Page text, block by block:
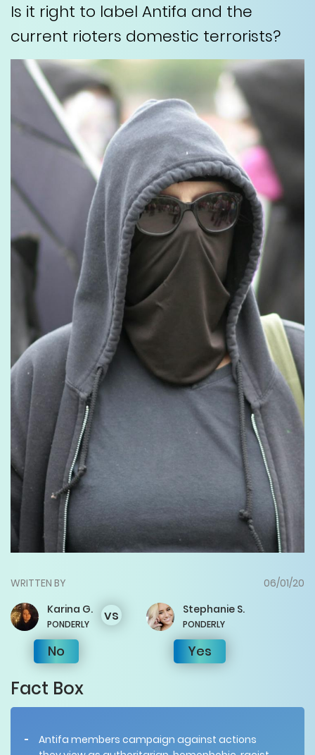
Is it right to label Antifa and the
current rioters domestic terrorists?
WRITTEN BY
06/01/20
Karina G.
PONDERLY
No
vs Stephanie S.
PONDERLY
Yes
Fact Box
Antifa members campaign against actions